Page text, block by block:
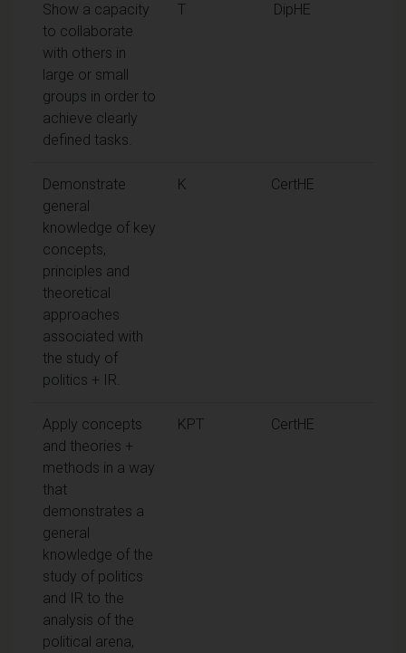
Show a capacity
to collaborate
with others in
large or small
groups in order to
achieve clearly
defined tasks.
T DipHE
Demonstrate
general
knowledge of key
concepts,
principles and
theoretical
approaches
associated with
the study of
politics + IR.
K CertHE
Apply concepts
and theories +
methods in a way
that
demonstrates a
general
knowledge of the
study of politics
and IR to the
analysis of the
political arena,
KPT CertHE